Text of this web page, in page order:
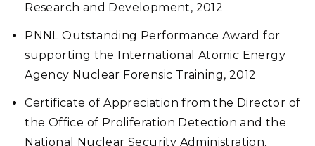
Research and Development, 2012
PNNL Outstanding Performance Award for
supporting the International Atomic Energy
Agency Nuclear Forensic Training, 2012
Certificate of Appreciation from the Director of
the Office of Proliferation Detection and the
National Nuclear Security Administration,